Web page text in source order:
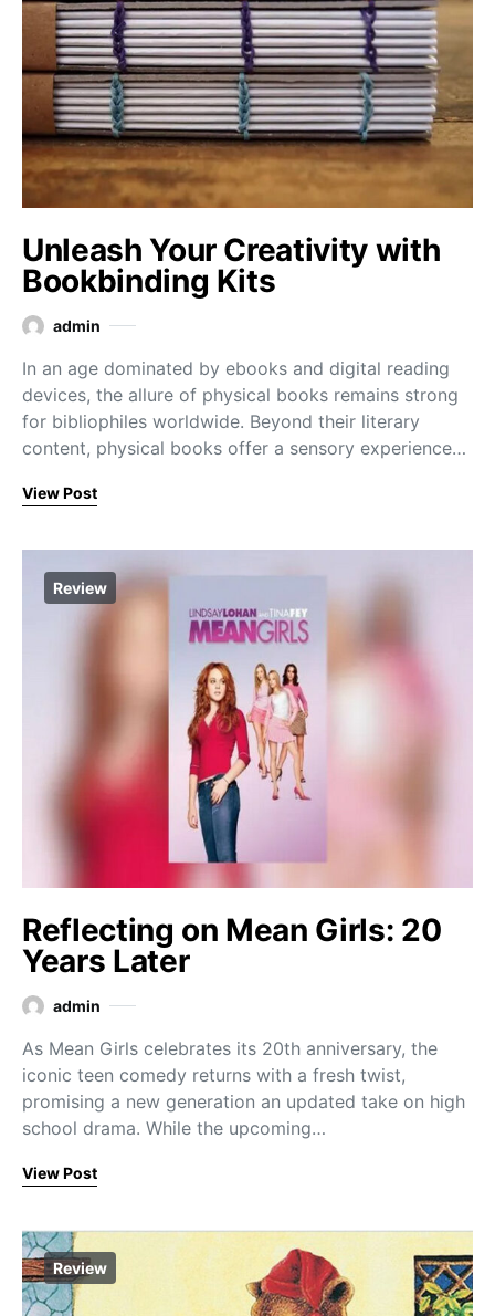
Unleash Your Creativity with
Bookbinding Kits
admin
In an age dominated by ebooks and digital reading
devices, the allure of physical books remains strong
for bibliophiles worldwide. Beyond their literary
content, physical books offer a sensory experience…
View Post
Review
Reflecting on Mean Girls: 20
Years Later
admin
As Mean Girls celebrates its 20th anniversary, the
iconic teen comedy returns with a fresh twist,
promising a new generation an updated take on high
school drama. While the upcoming…
View Post
Review